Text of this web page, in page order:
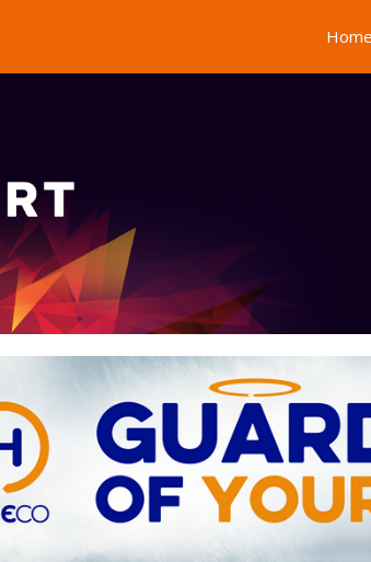
Home